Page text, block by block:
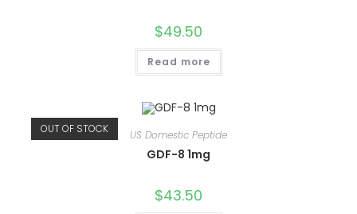
$49.50
Read more
OUT OF STOCK US Domestic Peptide
GDF-8 1mg
$43.50